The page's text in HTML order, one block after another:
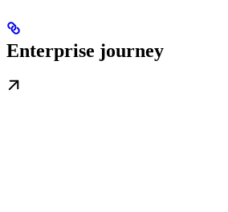
Enterprise journey